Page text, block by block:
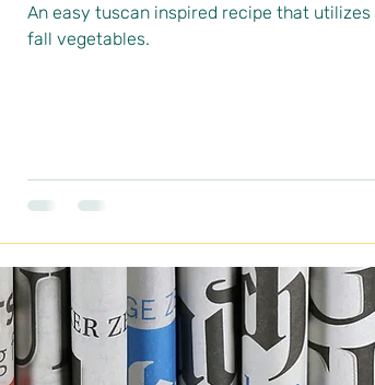
An easy tuscan inspired recipe that
fall vegetables.